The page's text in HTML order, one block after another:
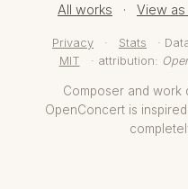
All works · View as
Privacy · Stats ·
MIT
· attribution:
Composer and work
OpenConcert is